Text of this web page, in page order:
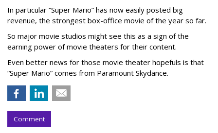
In particular “Super Mario” has now easily posted big
revenue, the strongest box-office movie of the year so far.
So major movie studios might see this as a sign of the
earning power of movie theaters for their content.
Even better news for those movie theater hopefuls is that
“Super Mario” comes from Paramount Skydance.
Comment